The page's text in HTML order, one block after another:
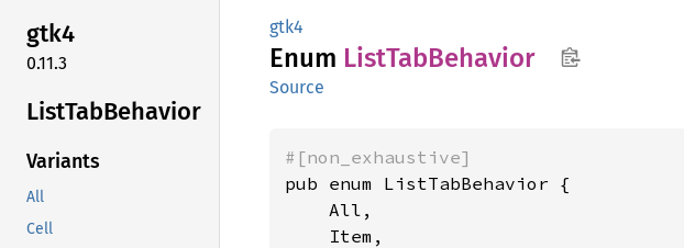
gtk4
0.11.3
ListTabBehavior
Variants
All
Cell
gtk4
Enum ListTabBehavior
Source
#[non_exhaustive]
pub enum ListTabBehavior {
    All,
    Item,